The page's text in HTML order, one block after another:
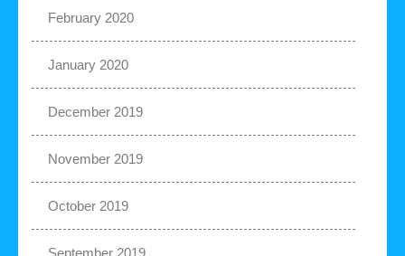
February 2020
January 2020
December 2019
November 2019
October 2019
September 2019